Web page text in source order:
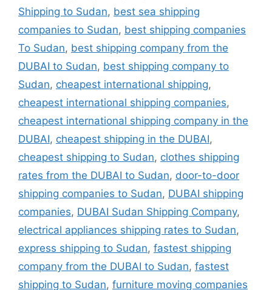
Shipping to Sudan, best sea shipping
companies to Sudan, best shipping companies
To Sudan, best shipping company from the
DUBAI to Sudan, best shipping company to
Sudan, cheapest international shipping,
cheapest international shipping companies,
cheapest international shipping company in the
DUBAI, cheapest shipping in the DUBAI,
cheapest shipping to Sudan, clothes shipping
rates from the DUBAI to Sudan, door-to-door
shipping companies to Sudan, DUBAI shipping
companies, DUBAI Sudan Shipping Company,
electrical appliances shipping rates to Sudan,
express shipping to Sudan, fastest shipping
company from the DUBAI to Sudan, fastest
shipping to Sudan, furniture moving companies